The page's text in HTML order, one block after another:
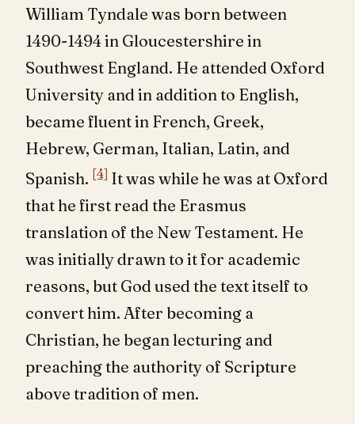
William Tyndale was born between
1490-1494 in Gloucestershire in
Southwest England. He attended Oxford
University and in addition to English,
became fluent in French, Greek,
Hebrew, German, Italian, Latin, and
Spanish. [4] It was while he was at Oxford
that he first read the Erasmus
translation of the New Testament. He
was initially drawn to it for academic
reasons, but God used the text itself to
convert him. After becoming a
Christian, he began lecturing and
preaching the authority of Scripture
above tradition of men.